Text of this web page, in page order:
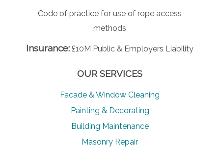
Code of practice for use of rope access
methods
Insurance: £10M Public & Employers Liability
OUR SERVICES
Facade & Window Cleaning
Painting & Decorating
Building Maintenance
Masonry Repair